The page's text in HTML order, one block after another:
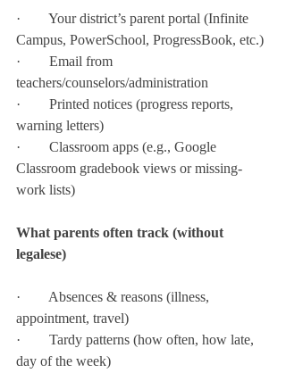
·        Your district’s parent portal (Infinite
Campus, PowerSchool, ProgressBook, etc.)
·        Email from
teachers/counselors/administration
·        Printed notices (progress reports,
warning letters)
·        Classroom apps (e.g., Google
Classroom gradebook views or missing-
work lists)
What parents often track (without
legalese)
·        Absences & reasons (illness,
appointment, travel)
·        Tardy patterns (how often, how late,
day of the week)